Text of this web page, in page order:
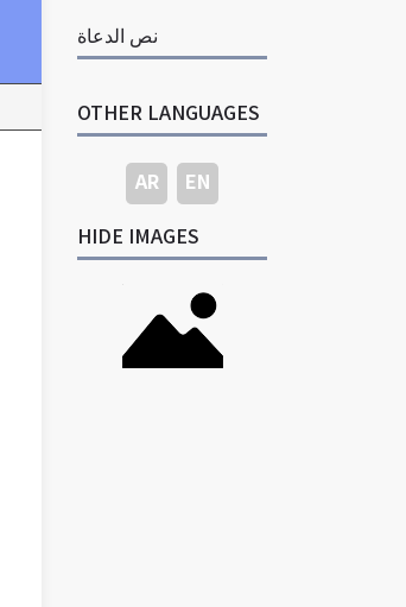
نص الدعاة
OTHER LANGUAGES
AR
EN
HIDE IMAGES